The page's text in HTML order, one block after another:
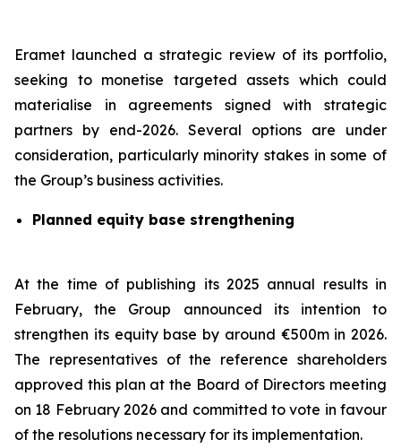
Eramet launched a strategic review of its portfolio,
seeking to monetise targeted assets which could
materialise in agreements signed with strategic
partners by end-2026. Several options are under
consideration, particularly minority stakes in some of
the Group’s business activities.
Planned equity base strengthening
At the time of publishing its 2025 annual results in
February, the Group announced its intention to
strengthen its equity base by around €500m in 2026.
The representatives of the reference shareholders
approved this plan at the Board of Directors meeting
on 18 February 2026 and committed to vote in favour
of the resolutions necessary for its implementation.